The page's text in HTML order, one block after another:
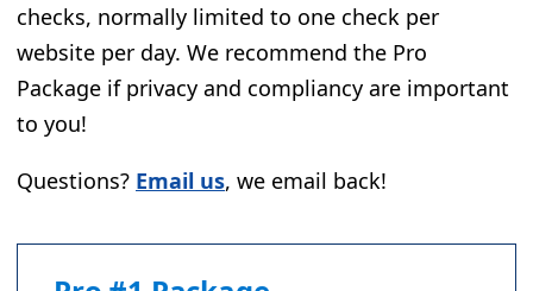
checks, normally limited to one check per
website per day. We recommend the Pro
Package if privacy and compliancy are important
to you!
Questions? Email us, we email back!